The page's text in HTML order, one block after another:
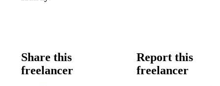
Share this
freelancer
Report this
freelancer